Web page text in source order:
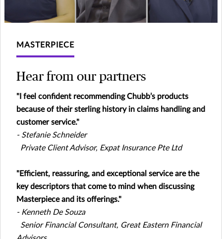
MASTERPIECE
Hear from our partners
"I feel confident recommending Chubb’s products
because of their sterling history in claims handling and
customer service."
- Stefanie Schneider
Private Client Advisor, Expat Insurance Pte Ltd
"Efficient, reassuring, and exceptional service are the
key descriptors that come to mind when discussing
Masterpiece and its offerings."
- Kenneth De Souza
Senior Financial Consultant, Great Eastern Financial